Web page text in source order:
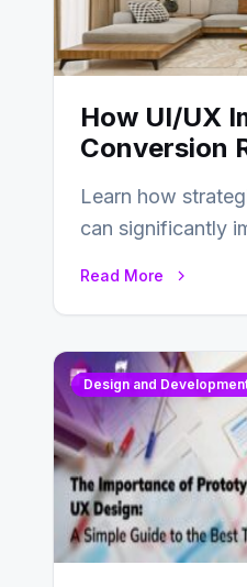
How UI/UX
Conversion
Learn how
can significantly
Read More
Design and